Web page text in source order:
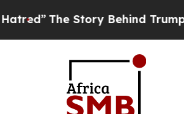
Behind Trump’s Terrible